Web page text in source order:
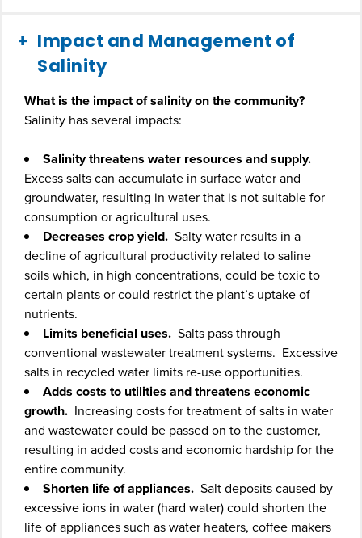
Impact and Management of
Salinity
What is the impact of salinity on the community?
Salinity has several impacts:
Salinity threatens water resources and supply.
Excess salts can accumulate in surface water and
groundwater, resulting in water that is not suitable for
consumption or agricultural uses.
Decreases crop yield. Salty water results in a
decline of agricultural productivity related to saline
soils which, in high concentrations, could be toxic to
certain plants or could restrict the plant’s uptake of
nutrients.
Limits beneficial uses. Salts pass through
conventional wastewater treatment systems. Excessive
salts in recycled water limits re-use opportunities.
Adds costs to utilities and threatens economic
growth. Increasing costs for treatment of salts in water
and wastewater could be passed on to the customer,
resulting in added costs and economic hardship for the
entire community.
Shorten life of appliances. Salt deposits caused by
excessive ions in water (hard water) could shorten the
life of appliances such as water heaters, coffee makers